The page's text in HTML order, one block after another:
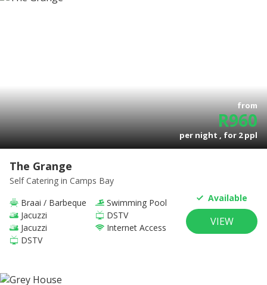
from
R960
per night , for2ppl
The Grange
Self Catering in Camps Bay
Braai / Barbeque
Swimming Pool
Jacuzzi
DSTV
Jacuzzi
Internet Access
DSTV
Available
VIEW